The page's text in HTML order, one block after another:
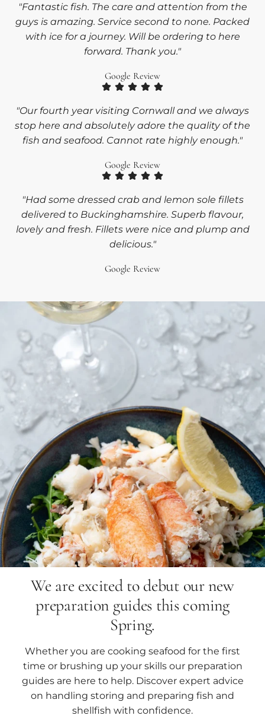
"Fantastic fish. The care and attention from the
guys is amazing. Service second to none. Packed
with ice for a journey. Will be ordering to here
forward. Thank you."
Google Review
"Our fourth year visiting Cornwall and we always
stop here and absolutely adore the quality of the
fish and seafood. Cannot rate highly enough."
Google Review
"Had some dressed crab and lemon sole fillets
delivered to Buckinghamshire. Superb flavour,
lovely and fresh. Fillets were nice and plump and
delicious."
Google Review
We are excited to debut our new
preparation guides this coming
Spring.
Whether you are cooking seafood for the first
time or brushing up your skills our preparation
guides are here to help. Discover expert advice
on handling storing and preparing fish and
shellfish with confidence.